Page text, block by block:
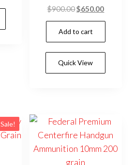
multiple
on
the
product
$900.00Original
price
was:
$900.00.
$650.00Current
price
$650.00.
Add to cart
Quick View
Sale!